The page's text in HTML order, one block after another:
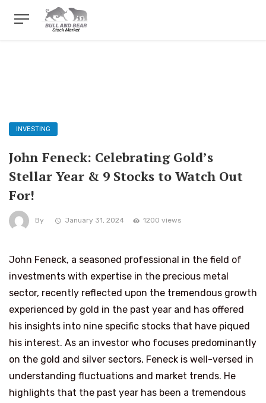
INVESTING
John Feneck: Celebrating Gold’s
Stellar Year & 9 Stocks to Watch Out
For!
By January 31, 2024 1200 views
John Feneck, a seasoned professional in the field of
investments with expertise in the precious metal
sector, recently reflected upon the tremendous growth
experienced by gold in the past year and has offered
his insights into nine specific stocks that have piqued
his interest. As an investor who focuses predominantly
on the gold and silver sectors, Feneck is well-versed in
understanding fluctuations and market trends. He
highlights that the past year has been a tremendous